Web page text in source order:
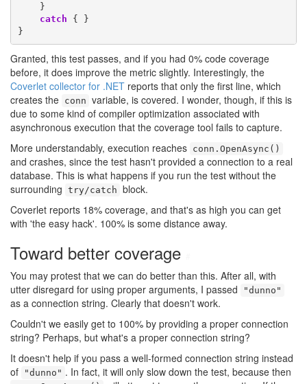
}
catch { }
}
Granted, this test passes, and if you had 0% code coverage
before, it does improve the metric slightly. Interestingly, the
Coverlet collector for .NET reports that only the first line, which
creates the conn variable, is covered. I wonder, though, if this is
due to some kind of compiler optimization associated with
asynchronous execution that the coverage tool fails to capture.
More understandably, execution reaches conn.OpenAsync()
and crashes, since the test hasn't provided a connection to a real
database. This is what happens if you run the test without the
surrounding try/catch block.
Coverlet reports 18% coverage, and that's as high you can get
with 'the easy hack'. 100% is some distance away.
Toward better coverage
You may protest that we can do better than this. After all, with
utter disregard for using proper arguments, I passed
"dunno"
as a connection string. Clearly that doesn't work.
Couldn't we easily get to 100% by providing a proper connection
string? Perhaps, but what's a proper connection string?
It doesn't help if you pass a well-formed connection string instead
of
"dunno" . In fact, it will only slow down the test, because then